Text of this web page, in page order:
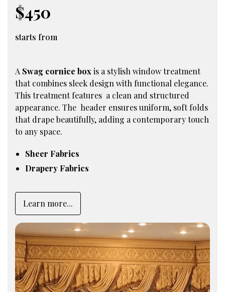
$450
starts from
A Swag cornice boxis a stylish window treatment
that combines sleek design with functional elegance.
This treatment features a clean and structured
appearance. The header ensures uniform, soft folds
that drape beautifully, adding a contemporary touch
to any space.
Sheer Fabrics
Drapery Fabrics
Learn more...